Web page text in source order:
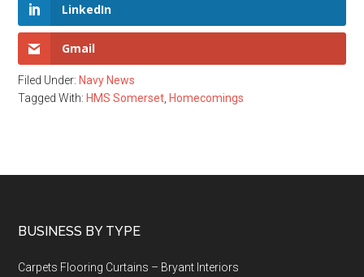
LinkedIn
Gmail
Filed Under: Navy News
Tagged With: HMS Somerset, Homecomings
Footer
BUSINESS BY TYPE
Carpets Flooring Curtains – Bryant Interiors